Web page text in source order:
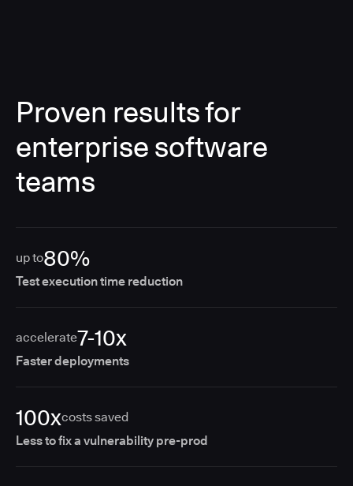
Proven results for
enterprise software
teams
up to80%
Test execution time reduction
accelerate7-10x
Faster deployments
100xcosts saved
Less to fix a vulnerability pre-prod